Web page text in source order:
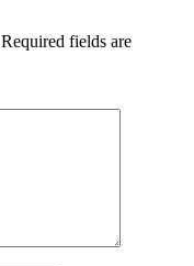
Required fields are